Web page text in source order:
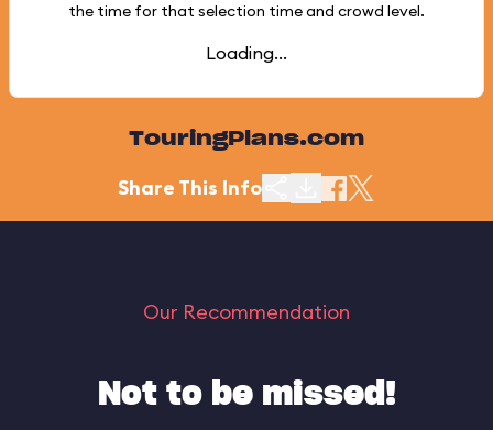
the time for that selection time and crowd level.
Loading...
TouringPlans.com
Share This Info
Our Recommendation
Not to be missed!